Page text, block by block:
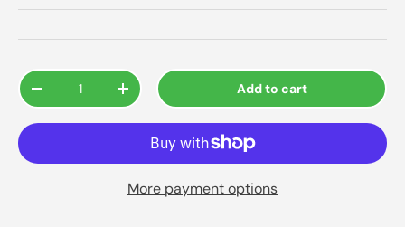
Qty
-
+ Add to cart
More payment options